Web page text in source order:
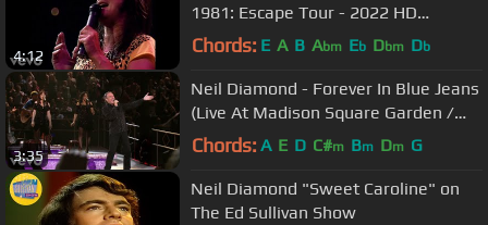
4:12
1981: Escape Tour - 2022 HD
Remaster)
Chords: E A B Abm Eb Dbm Db
3:35
Neil Diamond - Forever In Blue Jeans
(Live At Madison Square Garden /
2008)
Chords: A E D C#m Bm Dm G
Neil Diamond "Sweet Caroline" on
The Ed Sullivan Show